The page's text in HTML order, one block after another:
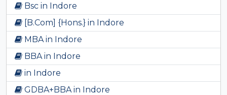
Bsc in Indore
[B.Com] {Hons.} in Indore
MBA in Indore
BBA in Indore
in Indore
GDBA+BBA in Indore